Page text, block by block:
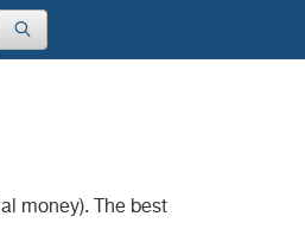
money). The best